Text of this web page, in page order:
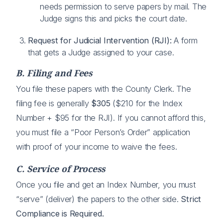
needs permission to serve papers by mail. The
Judge signs this and picks the court date.
Request for Judicial Intervention (RJI): A form
that gets a Judge assigned to your case.
B. Filing and Fees
You file these papers with the County Clerk. The
filing fee is generally $305 ($210 for the Index
Number + $95 for the RJI). If you cannot afford this,
you must file a “Poor Person’s Order” application
with proof of your income to waive the fees.
C. Service of Process
Once you file and get an Index Number, you must
“serve” (deliver) the papers to the other side. Strict
Compliance is Required.